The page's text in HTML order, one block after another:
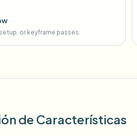
or keyframe passes.
de Características